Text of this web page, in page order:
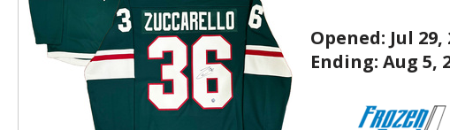
Opened: Jul 29,
Ending: Aug 5,